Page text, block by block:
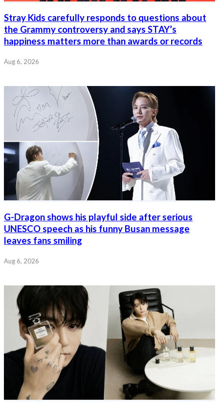
Stray Kids carefully responds to questions about
the Grammy controversy and says STAY’s
happiness matters more than awards or records
Aug 6, 2026
G-Dragon shows his playful side after serious
UNESCO speech as his funny Busan message
leaves fans smiling
Aug 6, 2026